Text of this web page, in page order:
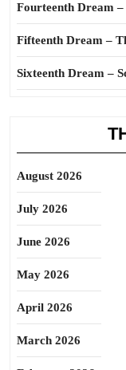
Fourteenth Dream
Fifteenth Dream –
Sixteenth Dream –
August 2026
July 2026
June 2026
May 2026
April 2026
March 2026